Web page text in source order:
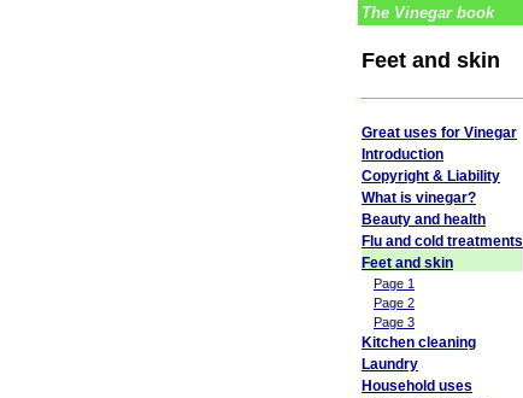
The Vinegar book
Feet and skin
Great uses for Vinegar
Introduction
Copyright & Liability
What is vinegar?
Beauty and health
Flu and cold treatments
Feet and skin
Page 1
Page 2
Page 3
Kitchen cleaning
Laundry
Household uses